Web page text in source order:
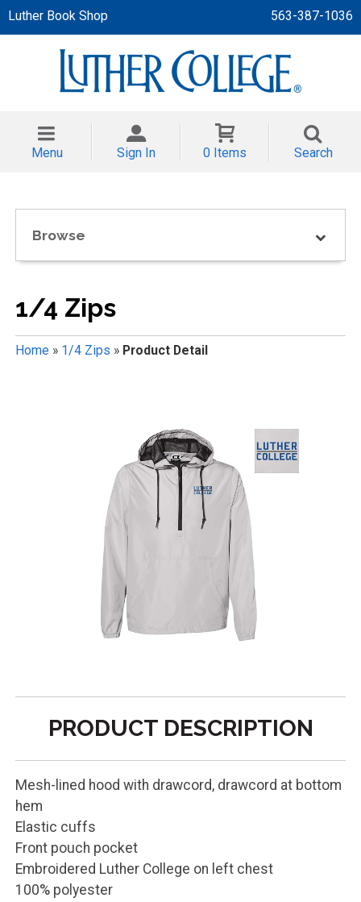
Luther Book Shop 563-387-1036
Menu Sign In 0 Items Search
Browse
1/4 Zips
Home» 1/4 Zips » Product Detail
PRODUCT DESCRIPTION
Mesh-lined hood with drawcord, drawcord at bottom
hem
Elastic cuffs
Front pouch pocket
Embroidered Luther College on left chest
100% polyester